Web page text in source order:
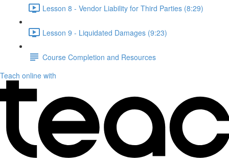
Lesson 8 - Vendor Liability for Third Parties (8:29)
Lesson 9 - Liquidated Damages (9:23)
Course Completion and Resources
Teach online with